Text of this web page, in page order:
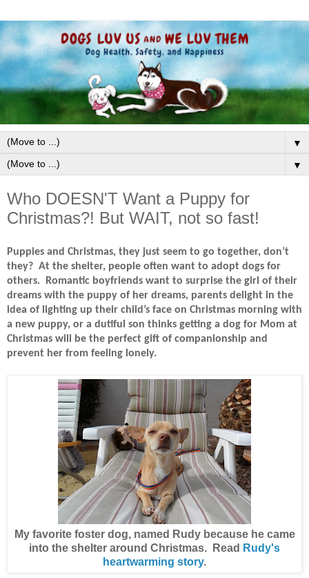
▼
▼
Who DOESN'T Want a Puppy for
Christmas?! But WAIT, not so fast!
Puppies and Christmas, they just seem to go together, don’t
they? At the shelter, people often want to adopt dogs for
others.
Romantic boyfriends want to surprise the girl of their
dreams with the puppy of her dreams, parents delight in the
idea of lighting up their child’s face on Christmas morning with
a new puppy, or a dutiful son thinks getting a dog for Mom at
Christmas will be the perfect gift of companionship and
prevent her from feeling lonely.
My favorite foster dog, named Rudy because he came
into the shelter around Christmas. Read Rudy's
heartwarming story.